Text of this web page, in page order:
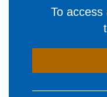
To access